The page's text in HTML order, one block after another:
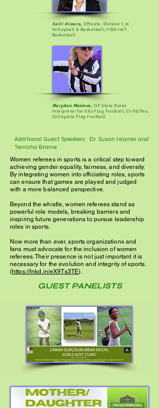
Kaili Kimura, Officate, Division 1 in
Volleyball & Basketball; FIBA Int'l
Basketball
MaryAnn Menlove, CIF State Rules
Interpreter for Gils Flag Football; CI-Fd/Pes.
Collegiate Flag Football
Additional Guest Speakers: Dr. Susan Haynes and
Temisha Brame
Women referees in sports is a critical step toward
achieving gender equality, fairness, and diversity.
By integrating women into officiating roles, sports
can ensure that games are played and judged
with a more balanced perspective.
Beyond the whistle, women referees stand as
powerful role models, breaking barriers and
inspiring future generations to pursue leadership
roles in sports.
Now more than ever, sports organizations and
fans must advocate for the inclusion of women
referees. Their presence is not just important it is
necessary for the evolution and integrity of sports.
(https://lnkd.in/eX9Ts3TE).
GUEST PANELISTS